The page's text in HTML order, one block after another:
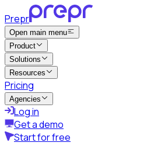
Prepr
Open main menu
Product
Solutions
Resources
Pricing
Agencies
Log in
Get a demo
Start for free